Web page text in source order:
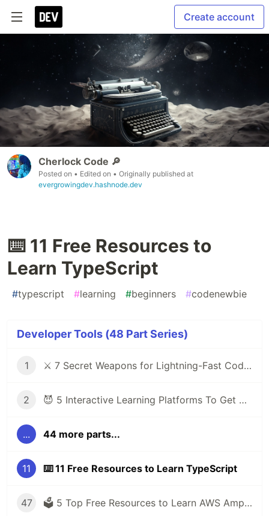
Create account
Cherlock Code 🔎
Posted on • Edited on • Originally published at
evergrowingdev.hashnode.dev
⌨️ 11 Free Resources to
Learn TypeScript
#typescript #learning #beginners #codenewbie
Developer Tools (48 Part Series)
1 ⚔️ 7 Secret Weapons for Lightning-Fast Code Writing with VS Code
2 😈 5 Interactive Learning Platforms To Get You Out of Tutorial Hell
... 44 more parts...
11 ⌨️ 11 Free Resources to Learn TypeScript
47 🗳️ 5 Top Free Resources to Learn AWS Amplify